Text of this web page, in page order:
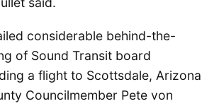
considerable behind-the-
of Sound Transit board
a flight to Scottsdale, Arizona
Councilmember Pete von